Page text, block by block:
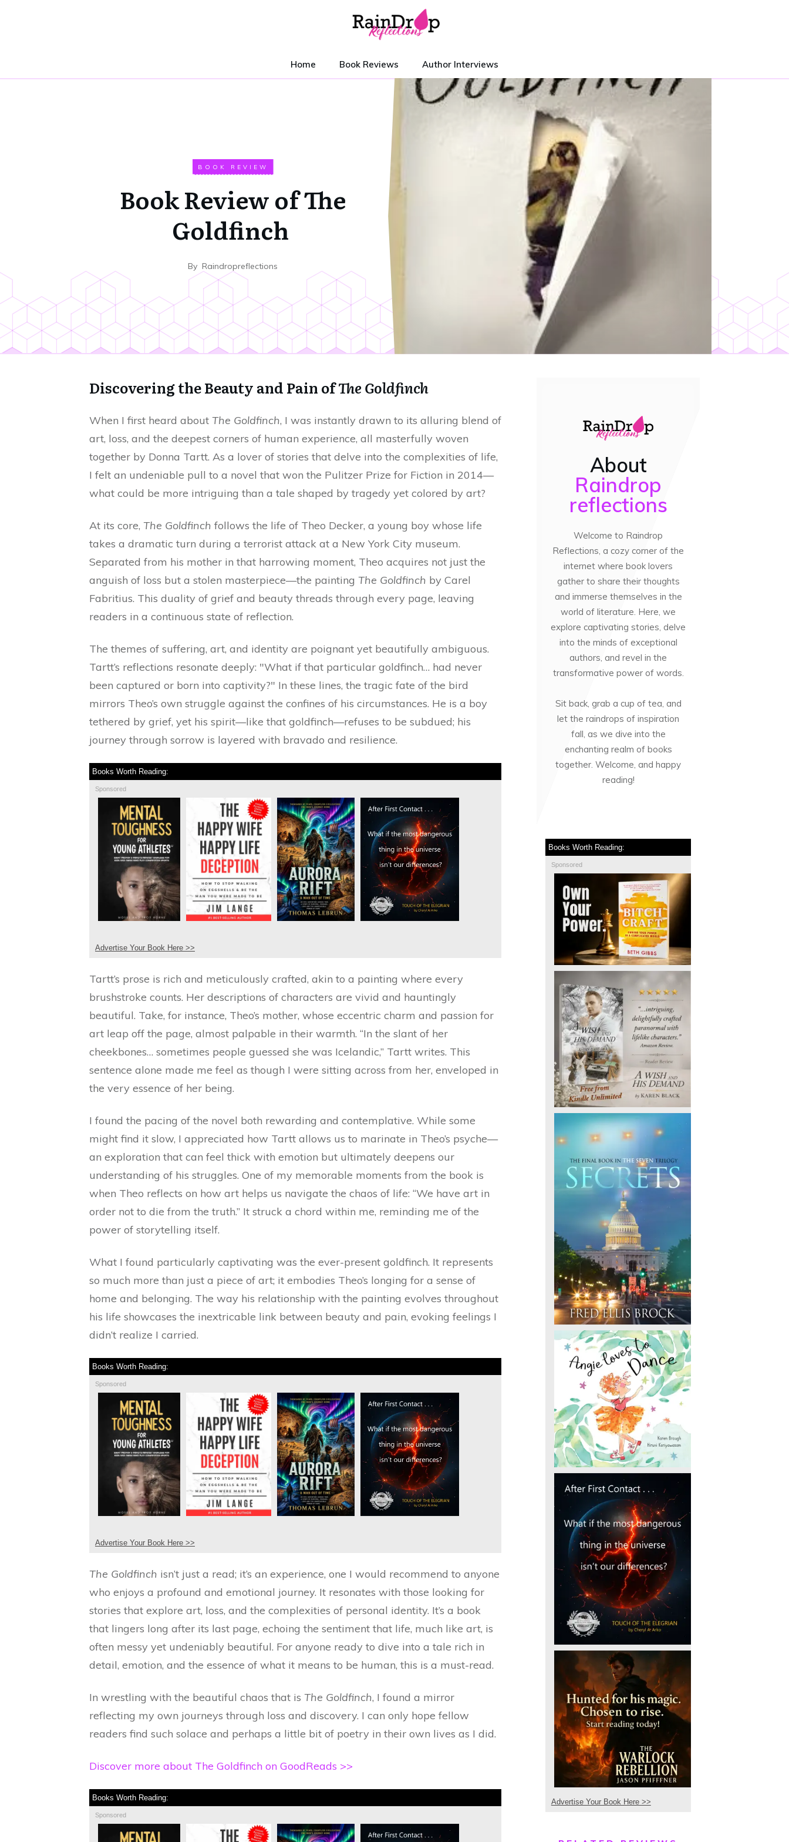
Home Book Reviews Author Interviews
BOOK REVIEW
Book Review of The
Goldfinch
ByRaindropreflections
Discovering the Beauty and Pain ofThe Goldfinch
When I first heard about The Goldfinch, I was instantly drawn to its alluring blend of
art, loss, and the deepest corners of human experience, all masterfully woven
together by Donna Tartt. As a lover of stories that delve into the complexities of life,
I felt an undeniable pull to a novel that won the Pulitzer Prize for Fiction in 2014—
what could be more intriguing than a tale shaped by tragedy yet colored by art?
At its core, The Goldfinch follows the life of Theo Decker, a young boy whose life
takes a dramatic turn during a terrorist attack at a New York City museum.
Separated from his mother in that harrowing moment, Theo acquires not just the
anguish of loss but a stolen masterpiece—the painting The Goldfinch by Carel
Fabritius. This duality of grief and beauty threads through every page, leaving
readers in a continuous state of reflection.
The themes of suffering, art, and identity are poignant yet beautifully ambiguous.
Tartt’s reflections resonate deeply: "What if that particular goldfinch… had never
been captured or born into captivity?" In these lines, the tragic fate of the bird
mirrors Theo’s own struggle against the confines of his circumstances. He is a boy
tethered by grief, yet his spirit—like that goldfinch—refuses to be subdued; his
journey through sorrow is layered with bravado and resilience.
Books Worth Reading:
Sponsored
Advertise Your Book Here >>
Tartt’s prose is rich and meticulously crafted, akin to a painting where every
brushstroke counts. Her descriptions of characters are vivid and hauntingly
beautiful. Take, for instance, Theo’s mother, whose eccentric charm and passion for
art leap off the page, almost palpable in their warmth. “In the slant of her
cheekbones… sometimes people guessed she was Icelandic,” Tartt writes. This
sentence alone made me feel as though I were sitting across from her, enveloped in
the very essence of her being.
I found the pacing of the novel both rewarding and contemplative. While some
might find it slow, I appreciated how Tartt allows us to marinate in Theo’s psyche—
an exploration that can feel thick with emotion but ultimately deepens our
understanding of his struggles. One of my memorable moments from the book is
when Theo reflects on how art helps us navigate the chaos of life: “We have art in
order not to die from the truth.” It struck a chord within me, reminding me of the
power of storytelling itself.
What I found particularly captivating was the ever-present goldfinch. It represents
so much more than just a piece of art; it embodies Theo’s longing for a sense of
home and belonging. The way his relationship with the painting evolves throughout
his life showcases the inextricable link between beauty and pain, evoking feelings I
didn’t realize I carried.
Books Worth Reading:
Sponsored
Advertise Your Book Here >>
The Goldfinch isn’t just a read; it’s an experience, one I would recommend to anyone
who enjoys a profound and emotional journey. It resonates with those looking for
stories that explore art, loss, and the complexities of personal identity. It’s a book
that lingers long after its last page, echoing the sentiment that life, much like art, is
often messy yet undeniably beautiful. For anyone ready to dive into a tale rich in
detail, emotion, and the essence of what it means to be human, this is a must-read.
In wrestling with the beautiful chaos that is The Goldfinch, I found a mirror
reflecting my own journeys through loss and discovery. I can only hope fellow
readers find such solace and perhaps a little bit of poetry in their own lives as I did.
Discover more about The Goldfinch on GoodReads >>
Books Worth Reading:
Sponsored
About
Raindrop
reflections
Welcome to Raindrop
Reflections, a cozy corner of the
internet where book lovers
gather to share their thoughts
and immerse themselves in the
world of literature. Here, we
explore captivating stories, delve
into the minds of exceptional
authors, and revel in the
transformative power of words.
Sit back, grab a cup of tea, and
let the raindrops of inspiration
fall, as we dive into the
enchanting realm of books
together. Welcome, and happy
reading!
Books Worth Reading:
Sponsored
Advertise Your Book Here >>